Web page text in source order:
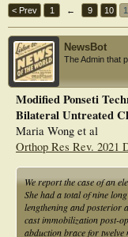
< Prev 1 ← 9 10
NewsBot
The Admin that
Modified Ponseti
Bilateral Untreated
Maria Wong et al
Orthop Res Rev. 2021
We report the case of an
She had a total of nine
lengthening and posterior
cast immobilization post-
abduction brace for twelve